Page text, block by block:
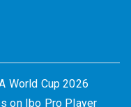
World Cup 2026
on Ibo Pro Player